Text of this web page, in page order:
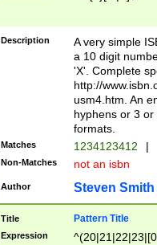
Description
A very simple
a 10 digit
'X'. Complete
http://
usm4.htm. An
hyphens or 3
formats.
Matches 1234123412 |
Non-Matches not an isbn
Author Steven Smith
Title Pattern Title
Expression